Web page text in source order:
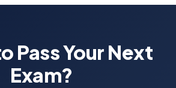
Pass Your Next
Exam?